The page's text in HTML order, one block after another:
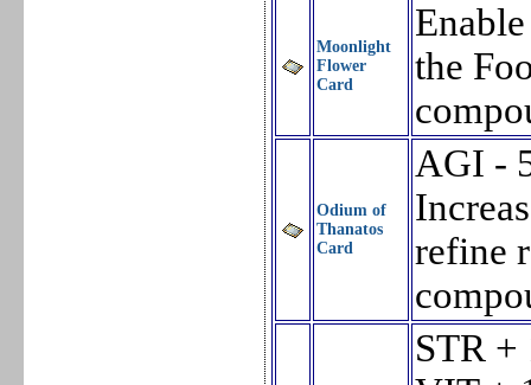
Moonlight
Flower
Card
the
Odium of
Thanatos
Card
AGI -
refine
STR +